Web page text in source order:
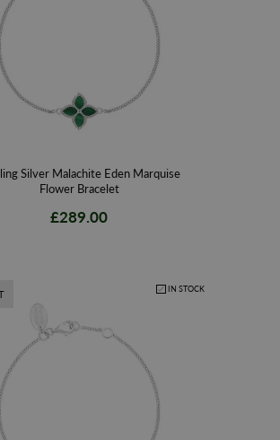
Silver Malachite Eden Marquise
Flower Bracelet
£289.00
IN STOCK